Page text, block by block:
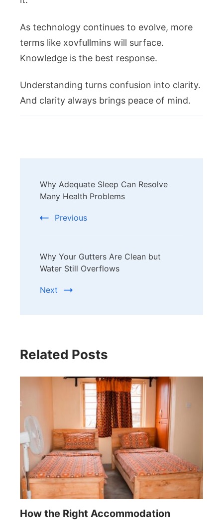
As technology continues to evolve, more
terms like xovfullmins will surface.
Knowledge is the best response.
Understanding turns confusion into clarity.
And clarity always brings peace of mind.
Navigation
Why Adequate Sleep Can Resolve
Many Health Problems
Previous
Why Your Gutters Are Clean but
Water Still Overflows
Next
Related Posts
How the Right Accommodation